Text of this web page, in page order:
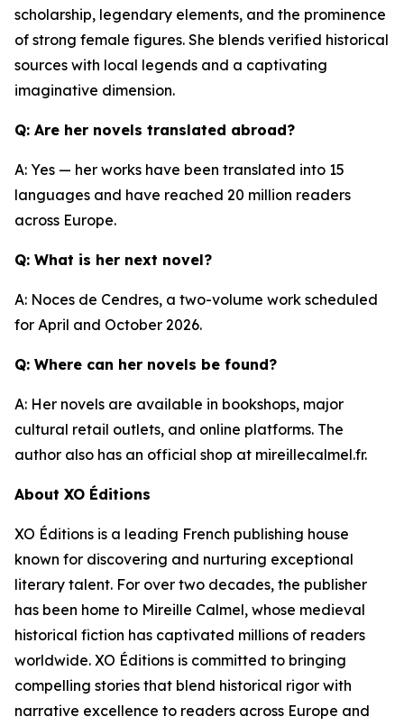
scholarship, legendary elements, and the prominence
of strong female figures. She blends verified historical
sources with local legends and a captivating
imaginative dimension.
Q: Are her novels translated abroad?
A: Yes — her works have been translated into 15
languages and have reached 20 million readers
across Europe.
Q: What is her next novel?
A: Noces de Cendres, a two-volume work scheduled
for April and October 2026.
Q: Where can her novels be found?
A: Her novels are available in bookshops, major
cultural retail outlets, and online platforms. The
author also has an official shop at mireillecalmel.fr.
About XO Éditions
XO Éditions is a leading French publishing house
known for discovering and nurturing exceptional
literary talent. For over two decades, the publisher
has been home to Mireille Calmel, whose medieval
historical fiction has captivated millions of readers
worldwide. XO Éditions is committed to bringing
compelling stories that blend historical rigor with
narrative excellence to readers across Europe and